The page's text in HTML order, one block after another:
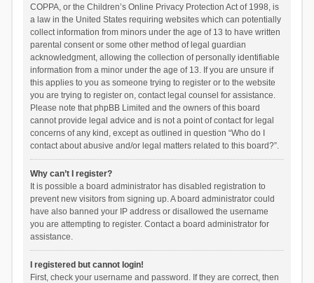
COPPA, or the Children’s Online Privacy Protection Act of 1998, is
a law in the United States requiring websites which can potentially
collect information from minors under the age of 13 to have written
parental consent or some other method of legal guardian
acknowledgment, allowing the collection of personally identifiable
information from a minor under the age of 13. If you are unsure if
this applies to you as someone trying to register or to the website
you are trying to register on, contact legal counsel for assistance.
Please note that phpBB Limited and the owners of this board
cannot provide legal advice and is not a point of contact for legal
concerns of any kind, except as outlined in question “Who do I
contact about abusive and/or legal matters related to this board?”.
Why can’t I register?
It is possible a board administrator has disabled registration to
prevent new visitors from signing up. A board administrator could
have also banned your IP address or disallowed the username
you are attempting to register. Contact a board administrator for
assistance.
I registered but cannot login!
First, check your username and password. If they are correct, then